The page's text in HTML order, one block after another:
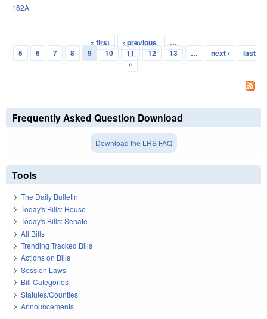
162A
Pages
« first ‹ previous
…
5
6 7 8 9 10 11 12 13 … next ›
last
»
Frequently Asked Question Download
Download the LRS FAQ
Tools
The Daily Bulletin
Today's Bills: House
Today's Bills: Senate
All Bills
Trending Tracked Bills
Actions on Bills
Session Laws
Bill Categories
Statutes/Counties
Announcements